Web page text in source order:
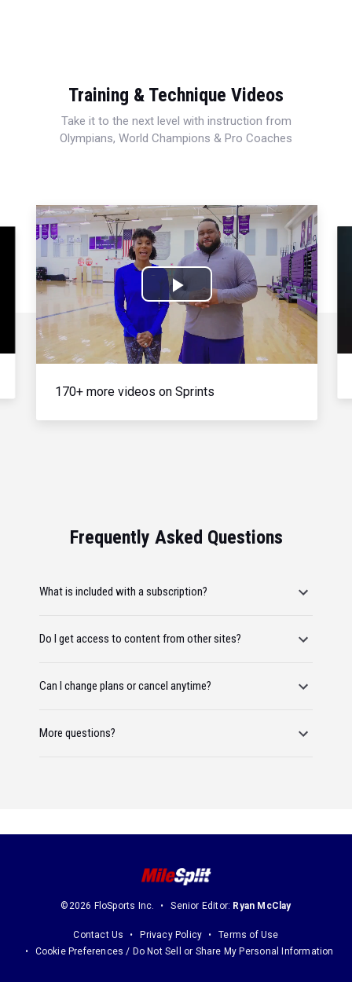
Training & Technique Videos
Take it to the next level with instruction from
Olympians, World Champions & Pro Coaches
Play
Video
170+ more videos on Sprints
Frequently Asked Questions
What is included with a subscription?
Do I get access to content from other sites?
Can I change plans or cancel anytime?
More questions?
©2026 FloSports Inc. Senior Editor: Ryan McClay
Contact Us Privacy Policy
Terms of Use
Cookie Preferences / Do Not Sell or Share My Personal Information